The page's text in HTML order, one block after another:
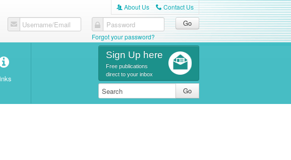
A About Us C Contact Us
Username/Email Password
Forgot your password?
Sign Up here
Free publications
direct to your inbox